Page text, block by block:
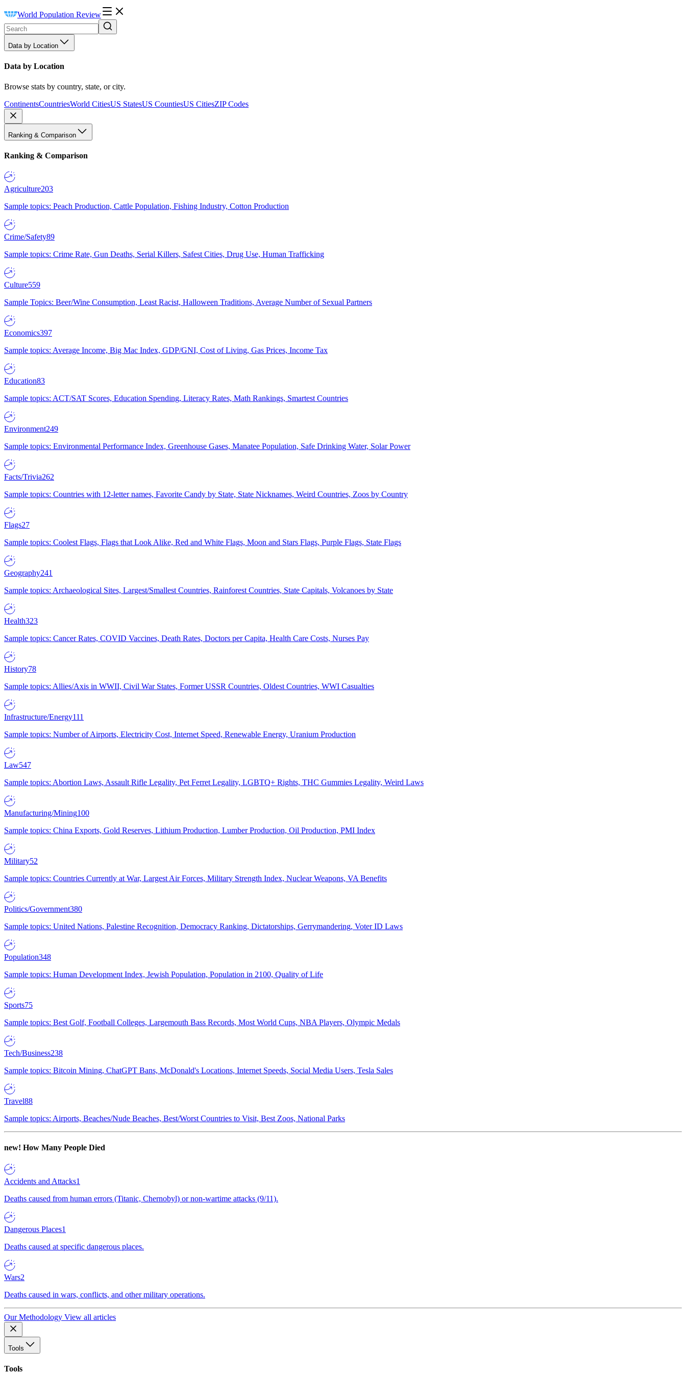
World Population Review
Data by Location
Data by Location
Browse stats by country, state, or city.
ContinentsCountriesWorld CitiesUS StatesUS CountiesUS CitiesZIP Codes
Ranking & Comparison
Ranking & Comparison
Agriculture203
Sample topics: Peach Production, Cattle Population, Fishing Industry, Cotton Production
Crime/Safety89
Sample topics: Crime Rate, Gun Deaths, Serial Killers, Safest Cities, Drug Use, Human Trafficking
Culture559
Sample Topics: Beer/Wine Consumption, Least Racist, Halloween Traditions, Average Number of Sexual Partners
Economics397
Sample topics: Average Income, Big Mac Index, GDP/GNI, Cost of Living, Gas Prices, Income Tax
Education83
Sample topics: ACT/SAT Scores, Education Spending, Literacy Rates, Math Rankings, Smartest Countries
Environment249
Sample topics: Environmental Performance Index, Greenhouse Gases, Manatee Population, Safe Drinking Water, Solar Power
Facts/Trivia262
Sample topics: Countries with 12-letter names, Favorite Candy by State, State Nicknames, Weird Countries, Zoos by Country
Flags27
Sample topics: Coolest Flags, Flags that Look Alike, Red and White Flags, Moon and Stars Flags, Purple Flags, State Flags
Geography241
Sample topics: Archaeological Sites, Largest/Smallest Countries, Rainforest Countries, State Capitals, Volcanoes by State
Health323
Sample topics: Cancer Rates, COVID Vaccines, Death Rates, Doctors per Capita, Health Care Costs, Nurses Pay
History78
Sample topics: Allies/Axis in WWII, Civil War States, Former USSR Countries, Oldest Countries, WWI Casualties
Infrastructure/Energy111
Sample topics: Number of Airports, Electricity Cost, Internet Speed, Renewable Energy, Uranium Production
Law547
Sample topics: Abortion Laws, Assault Rifle Legality, Pet Ferret Legality, LGBTQ+ Rights, THC Gummies Legality, Weird Laws
Manufacturing/Mining100
Sample topics: China Exports, Gold Reserves, Lithium Production, Lumber Production, Oil Production, PMI Index
Military52
Sample topics: Countries Currently at War, Largest Air Forces, Military Strength Index, Nuclear Weapons, VA Benefits
Politics/Government380
Sample topics: United Nations, Palestine Recognition, Democracy Ranking, Dictatorships, Gerrymandering, Voter ID Laws
Population348
Sample topics: Human Development Index, Jewish Population, Population in 2100, Quality of Life
Sports75
Sample topics: Best Golf, Football Colleges, Largemouth Bass Records, Most World Cups, NBA Players, Olympic Medals
Tech/Business238
Sample topics: Bitcoin Mining, ChatGPT Bans, McDonald's Locations, Internet Speeds, Social Media Users, Tesla Sales
Travel88
Sample topics: Airports, Beaches/Nude Beaches, Best/Worst Countries to Visit, Best Zoos, National Parks
new! How Many People Died
Accidents and Attacks1
Deaths caused from human errors (Titanic, Chernobyl) or non-wartime attacks (9/11).
Dangerous Places1
Deaths caused at specific dangerous places.
Wars2
Deaths caused in wars, conflicts, and other military operations.
Our Methodology View all articles
Tools
Tools